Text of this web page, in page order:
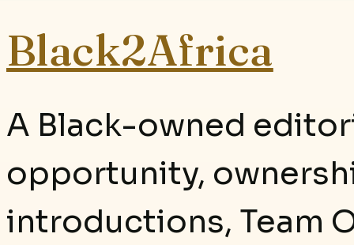
Black2Africa
A Black-owned
opportunity,
introductions, Team